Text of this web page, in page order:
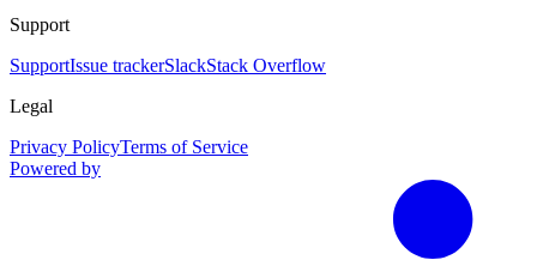
Support
SupportIssue trackerSlackStack Overflow
Legal
Privacy PolicyTerms of Service
Powered by